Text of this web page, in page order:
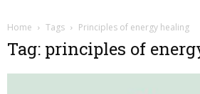
Home Tags Principles of energy healing
Tag: principles of